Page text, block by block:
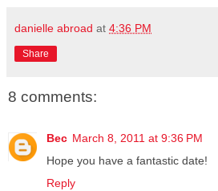
danielle abroad at 4:36 PM
Share
8 comments:
Bec March 8, 2011 at 9:36 PM
Hope you have a fantastic date!
Reply